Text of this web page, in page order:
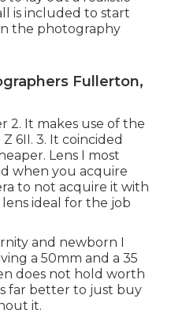
is included to start
the photography
Fullerton,
2. It makes use of the
6II. 3. It coincided
Lens I most
when you acquire
to not acquire it with
ideal for the job
and newborn I
a 50mm and a 35
does not hold worth
far better to just buy
it.